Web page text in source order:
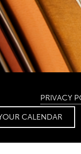
CALENDAR
PRIVACY